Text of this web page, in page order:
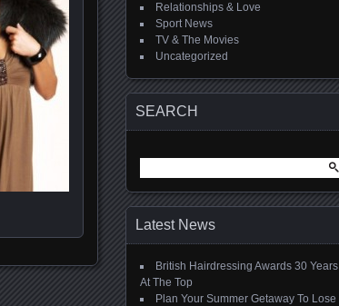
Relationships & Love
Sport News
TV & The Movies
Uncategorized
SEARCH
for:
Latest News
British Hairdressing Awards 30 Years
At The Top
Plan Your Summer Getaway To Lose